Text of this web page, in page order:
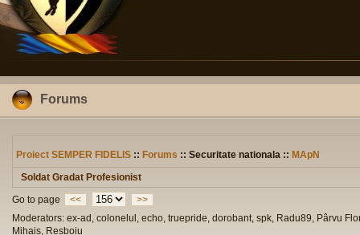
Forums
Proiect SEMPER FIDELIS :: Forums :: Securitate nationala :: MApN
Soldat Gradat Profesionist
Go to page
<<
>>
Moderators: ex-ad, colonelul, echo, truepride, dorobant, spk, Radu89, Pârvu
Mihais, Resboiu